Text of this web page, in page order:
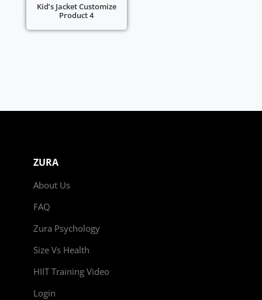
Kid’s Jacket Customize
Product 4
ZURA
About Us
FAQ
Zura Psychology
Size Vs Health
HIIT Training Video
Login